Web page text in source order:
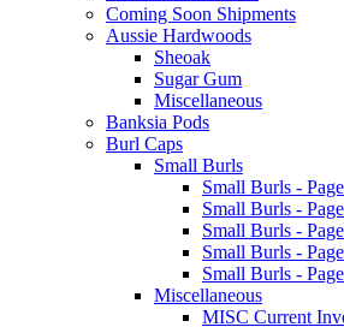
Coming Soon Shipments
Aussie Hardwoods
Sheoak
Sugar Gum
Miscellaneous
Banksia Pods
Burl Caps
Small Burls
Small Burls -
Small Burls -
Small Burls -
Small Burls -
Small Burls -
Miscellaneous
MISC Current